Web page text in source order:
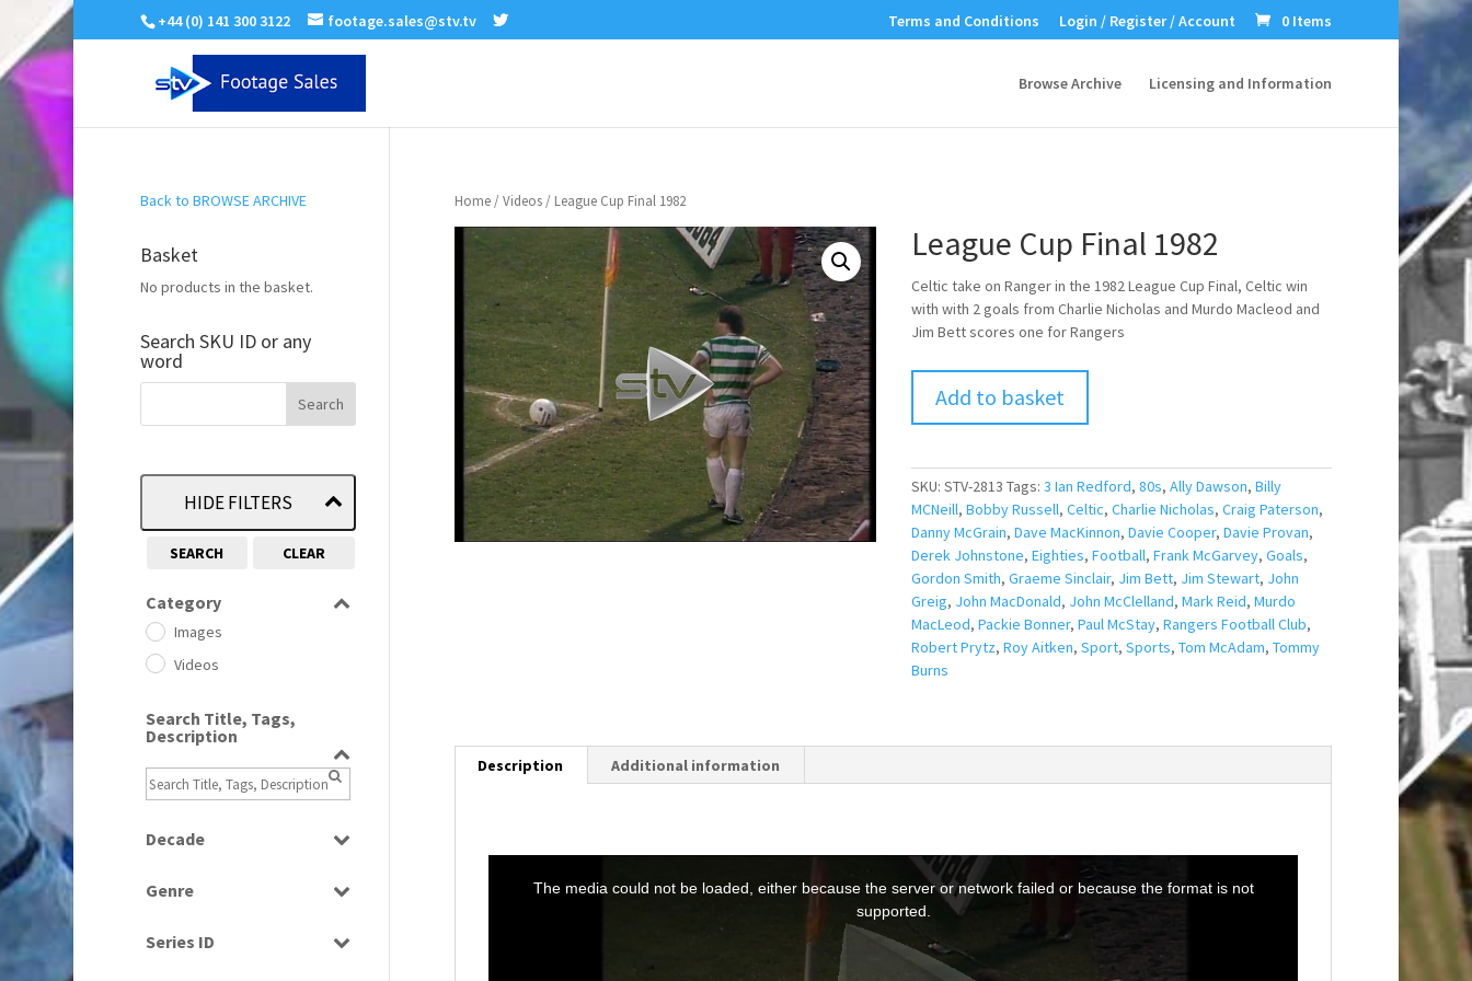
+44 (0) 141 300 3122 footage.sales@stv.tv Terms and Conditions Login / Register / Account 0 Items
Browse Archive Licensing and Information
Home/Videos/ League Cup Final 1982
League Cup Final 1982
Celtic take on Ranger in the 1982 League Cup Final, Celtic win
with with 2 goals from Charlie Nicholas and Murdo Macleod and
Jim Bett scores one for Rangers
Add to basket
SKU: STV-2813 Tags: 3 Ian Redford, 80s, Ally Dawson, Billy
MCNeill, Bobby Russell, Celtic, Charlie Nicholas, Craig Paterson,
Danny McGrain, Dave MacKinnon, Davie Cooper, Davie Provan,
Derek Johnstone, Eighties, Football, Frank McGarvey, Goals,
Gordon Smith, Graeme Sinclair, Jim Bett, Jim Stewart, John
Greig, John MacDonald, John McClelland, Mark Reid, Murdo
MacLeod, Packie Bonner, Paul McStay, Rangers Football Club,
Robert Prytz, Roy Aitken, Sport, Sports, Tom McAdam, Tommy
Burns
Description Additional information
The media could not be loaded, either because the server or network failed or because the format is not
supported.
Back to BROWSE ARCHIVE
Basket
No products in the basket.
Search SKU ID or any
word
HIDE FILTERS
SEARCH CLEAR
Category
Images
Videos
Search Title, Tags,
Description
Decade
1960
1960s
Genre
Current Affairs
Series ID